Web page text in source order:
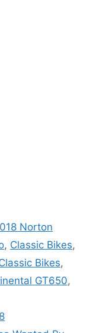
Norton
, Classic Bikes,
Bikes,
GT650,